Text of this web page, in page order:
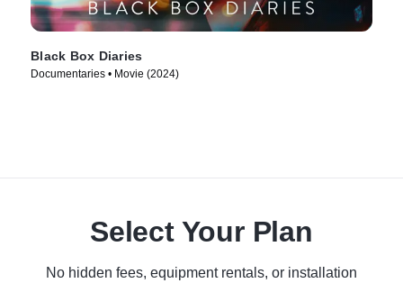
Black Box Diaries
Documentaries • Movie (2024)
Select Your Plan
No hidden fees, equipment rentals, or installation